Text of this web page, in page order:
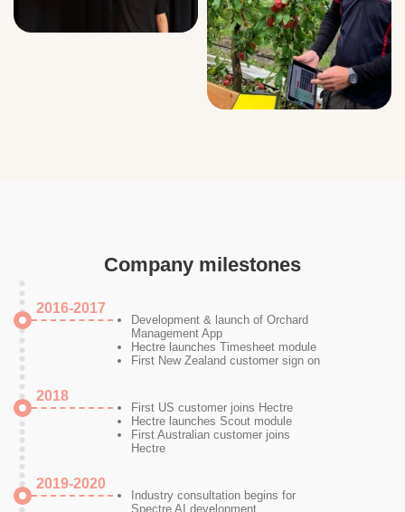
Company milestones
2016-2017
Development & launch of Orchard
Management App
Hectre launches Timesheet module
First New Zealand customer sign on
2018
First US customer joins Hectre
Hectre launches Scout module
First Australian customer joins
Hectre
2019-2020
Industry consultation begins for
Spectre AI development